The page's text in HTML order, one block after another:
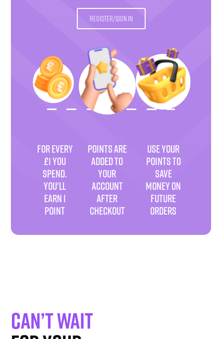
REGISTER/SIGN IN
FOR EVERY
£1 YOU
SPEND.
YOU'LL
EARN 1
POINT
POINTS ARE
ADDED TO
YOUR
ACCOUNT
AFTER
CHECKOUT
USE YOUR
POINTS TO
SAVE
MONEY ON
FUTURE
ORDERS
Can’t wait